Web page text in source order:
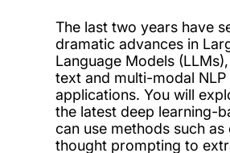
The last two years have
dramatic advances in
Language Models
text and multi-modal NLP
applications. You will
the latest deep learning-
can use methods such
thought prompting to